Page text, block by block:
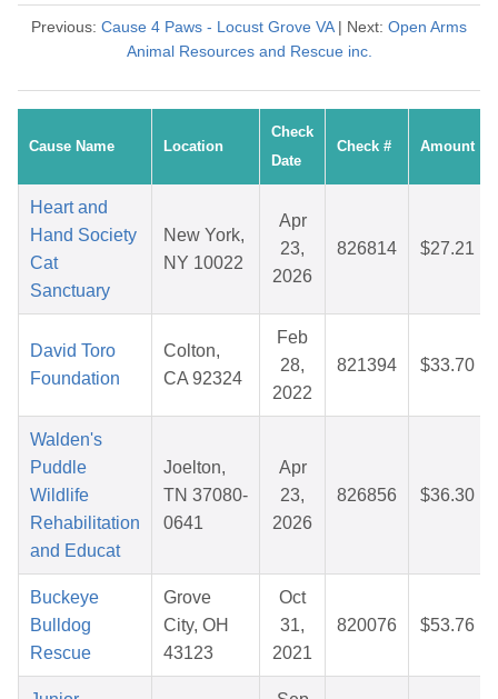
Previous: Cause 4 Paws - Locust Grove VA| Next: Open Arms
Animal Resources and Rescue inc.
Cause Name Location
Check
Date
Check # Amount
Heart and
Hand Society
Cat
Sanctuary
New York,
NY 10022
Apr
23,
2026
826814 $27.21
David Toro
Foundation
Colton,
CA 92324
Feb
28,
2022
821394 $33.70
Walden's
Puddle
Wildlife
Rehabilitation
and Educat
Joelton,
TN 37080-
0641
Apr
23,
2026
826856 $36.30
Buckeye
Bulldog
Rescue
Grove
City, OH
43123
Oct
31,
2021
820076 $53.76